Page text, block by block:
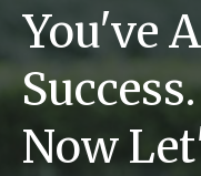
Our Proven Process
Why Tower
Program
Services
You've
Success.
Now